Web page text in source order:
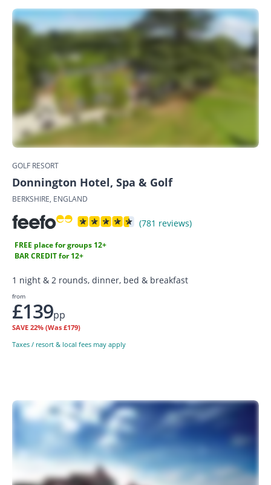
GOLF RESORT
Donnington Hotel, Spa & Golf
BERKSHIRE, ENGLAND
(781 reviews)
FREE place for groups 12+
BAR CREDIT for 12+
1 night & 2 rounds, dinner, bed & breakfast
from
£139pp
SAVE 22% (Was £179)
Taxes / resort & local fees may apply